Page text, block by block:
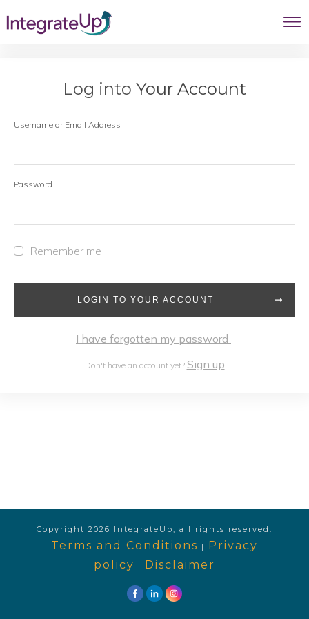
Log into Your Account
Username or Email Address
Password
Remember me
LOGIN TO YOUR ACCOUNT
I have forgotten my password
Don't have an account yet? Sign up
Copyright 2026 IntegrateUp, all rights reserved.
Terms and Conditions |
Privacy
policy | Disclaimer